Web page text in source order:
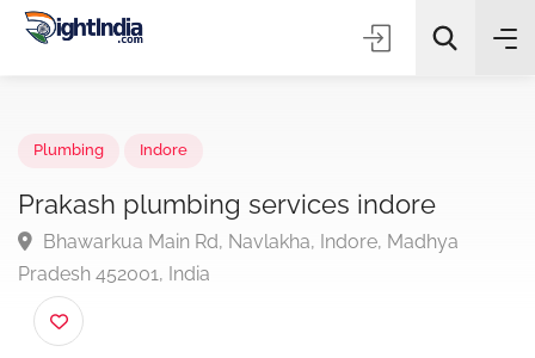
✨
Choose Listing Type & Category
Plumbing
Prakash plumbing services indore
Bhawarkua Main Rd, Navlakha, Indore, Madhya
Pradesh 452001, India